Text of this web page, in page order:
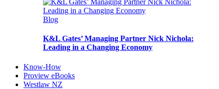
Blog
K&L Gates’ Managing Partner Nick Nichola:
Leading in a Changing Economy
Know-How
Proview eBooks
Westlaw NZ